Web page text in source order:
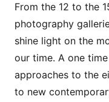
From the 12 to the
photography
shine light on the
our time. A one
approaches to the
to new